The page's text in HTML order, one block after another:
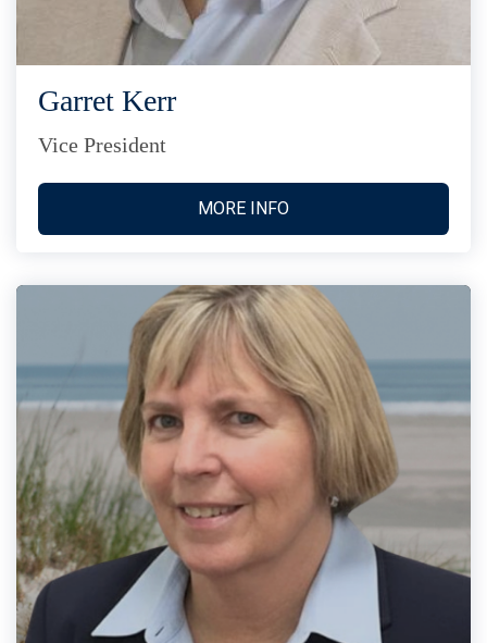
Garret Kerr
Vice President
MORE INFO